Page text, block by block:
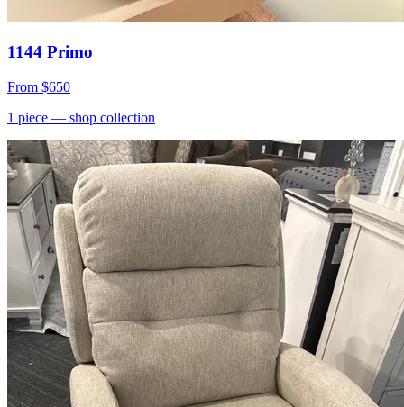
1144 Primo
From $650
1 piece — shop collection